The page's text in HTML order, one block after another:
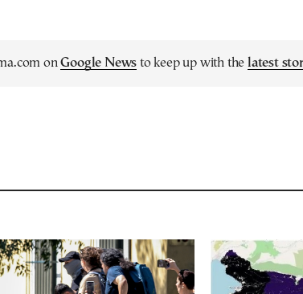
onGoogle News to keep up with the latest